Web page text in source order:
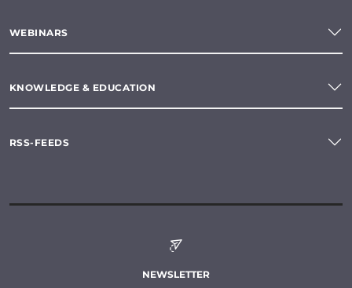
WEBINARS
KNOWLEDGE & EDUCATION
RSS-FEEDS
NEWSLETTER